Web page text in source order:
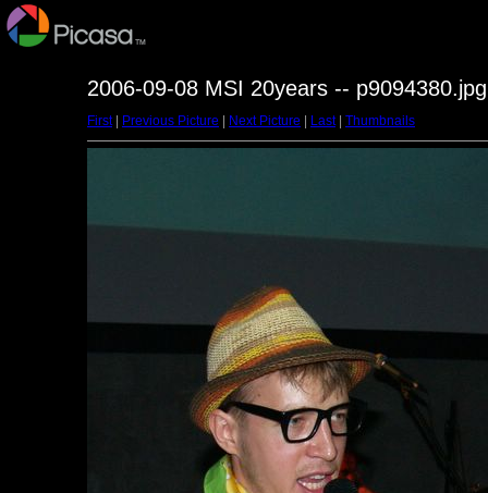
2006-09-08 MSI 20years -- p9094380.jpg
First| Previous Picture Next Picture Last| Thumbnails